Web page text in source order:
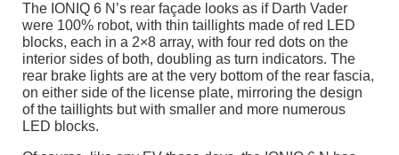
The IONIQ 6 N’s rear façade looks as if Darth Vader
were 100% robot, with thin taillights made of red LED
blocks, each in a 2×8 array, with four red dots on the
interior sides of both, doubling as turn indicators. The
rear brake lights are at the very bottom of the rear fascia,
on either side of the license plate, mirroring the design
of the taillights but with smaller and more numerous
LED blocks.